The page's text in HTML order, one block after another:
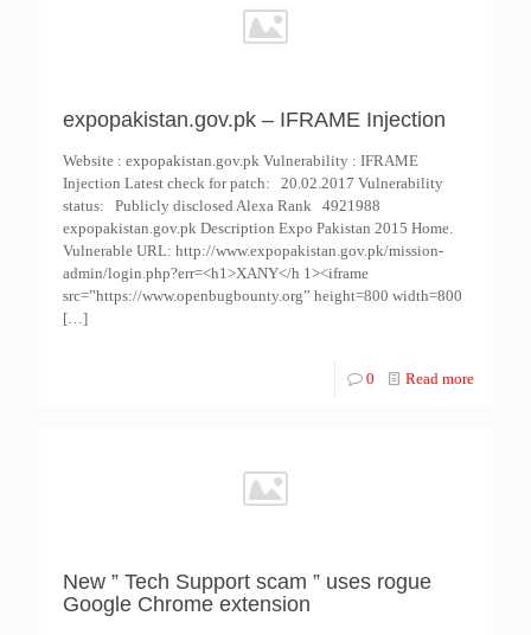
expopakistan.gov.pk – IFRAME Injection
Website : expopakistan.gov.pk Vulnerability : IFRAME
Injection Latest check for patch: 20.02.2017 Vulnerability
status: Publicly disclosed Alexa Rank 4921988
expopakistan.gov.pk Description Expo Pakistan 2015 Home.
Vulnerable URL: http://www.expopakistan.gov.pk/mission-
admin/login.php?err=<h1>XANY</h 1><iframe
src=”https://www.openbugbounty.org” height=800 width=800
[…]
0 Read more
New ” Tech Support scam ” uses rogue
Google Chrome extension